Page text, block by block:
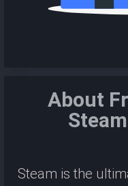
About
Steam is the